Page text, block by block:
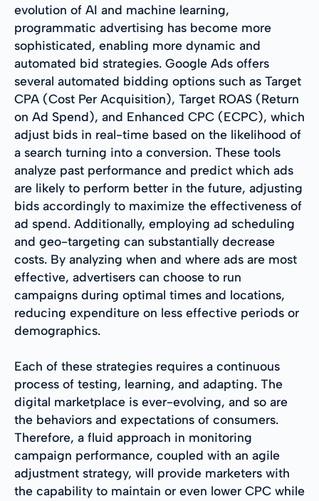
evolution of AI and machine learning,
programmatic advertising has become more
sophisticated, enabling more dynamic and
automated bid strategies. Google Ads offers
several automated bidding options such as Target
CPA (Cost Per Acquisition), Target ROAS (Return
on Ad Spend), and Enhanced CPC (ECPC), which
adjust bids in real-time based on the likelihood of
a search turning into a conversion. These tools
analyze past performance and predict which ads
are likely to perform better in the future, adjusting
bids accordingly to maximize the effectiveness of
ad spend. Additionally, employing ad scheduling
and geo-targeting can substantially decrease
costs. By analyzing when and where ads are most
effective, advertisers can choose to run
campaigns during optimal times and locations,
reducing expenditure on less effective periods or
demographics.
Each of these strategies requires a continuous
process of testing, learning, and adapting. The
digital marketplace is ever-evolving, and so are
the behaviors and expectations of consumers.
Therefore, a fluid approach in monitoring
campaign performance, coupled with an agile
adjustment strategy, will provide marketers with
the capability to maintain or even lower CPC while